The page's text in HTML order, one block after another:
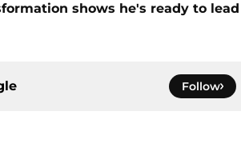
shows he's ready to lead
Follow